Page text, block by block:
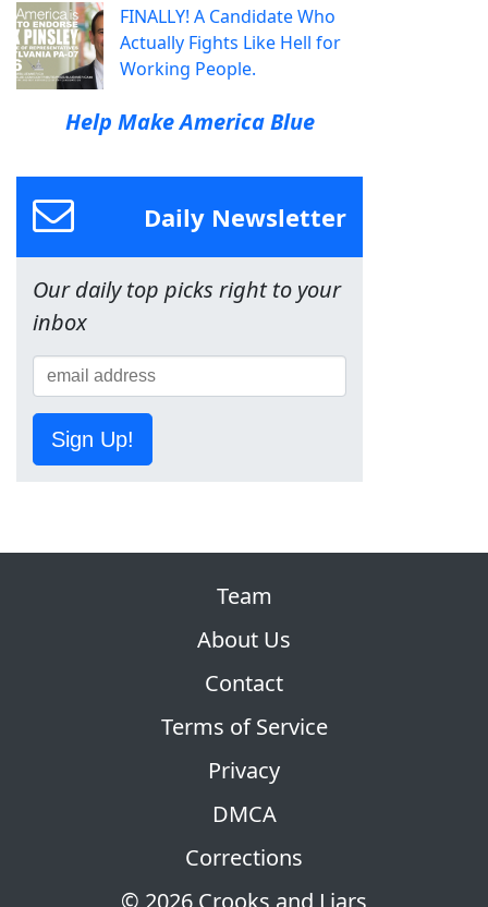
FINALLY! A Candidate Who
Actually Fights Like Hell for
Working People.
Help Make America Blue
Daily Newsletter
Our daily top picks right to your
inbox
Sign Up!
Team
About Us
Contact
Terms of Service
Privacy
DMCA
Corrections